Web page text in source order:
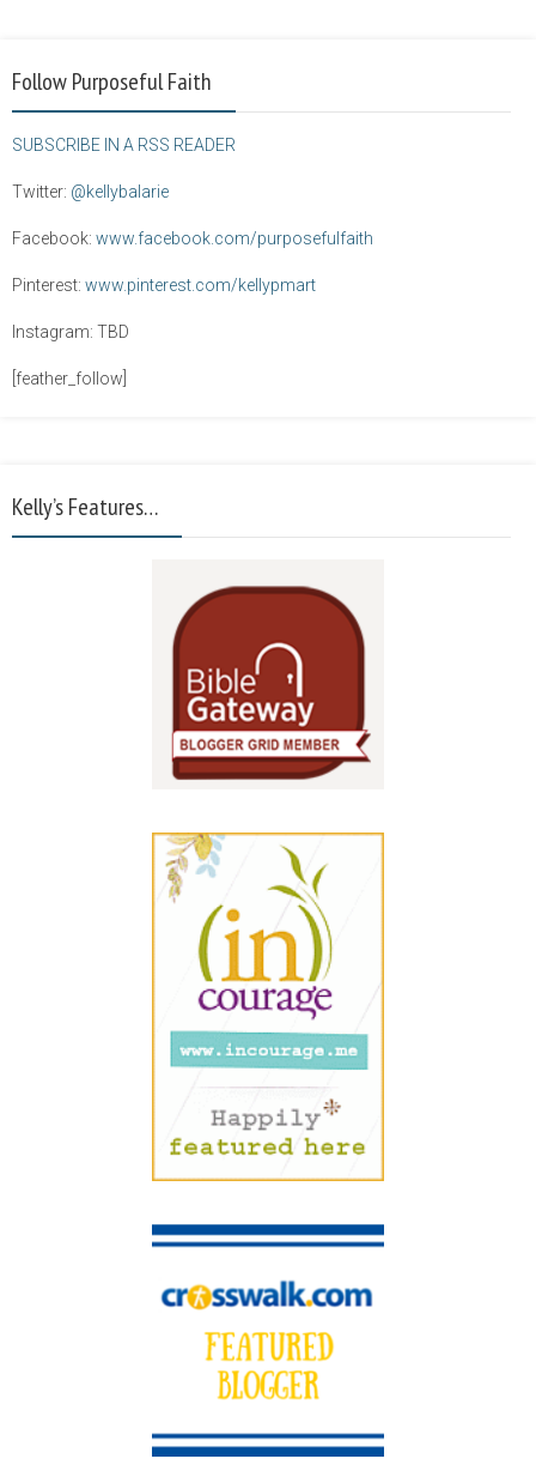
Follow Purposeful Faith
SUBSCRIBE IN A RSS READER
Twitter: @kellybalarie
Facebook: www.facebook.com/purposefulfaith
Pinterest: www.pinterest.com/kellypmart
Instagram: TBD
[feather_follow]
Kelly’s Features…